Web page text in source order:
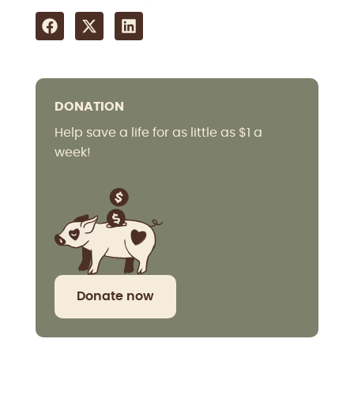
DONATION
Help save a life for as little as $1 a
week!
Donate now